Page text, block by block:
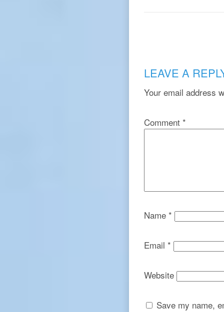
LEAVE A
Your email address
Comment *
Name *
Email *
Website
Save my name,